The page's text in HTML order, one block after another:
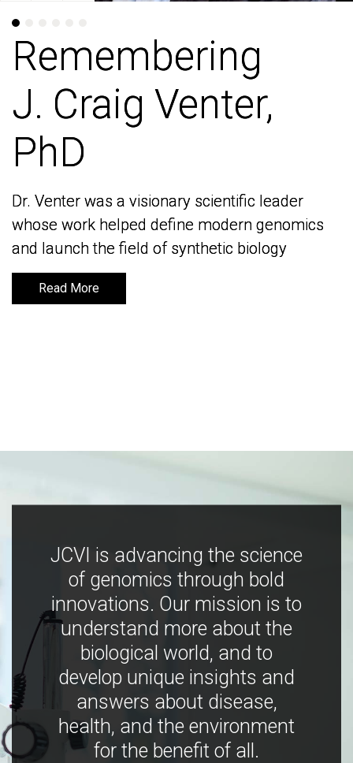
Remembering
J. Craig Venter,
PhD
Dr. Venter was a visionary scientific leader
whose work helped define modern genomics
and launch the field of synthetic biology
Read More
Remembering
J. Craig Venter,
PhD
Dr. Venter was a visionary scientific leader
whose work helped define modern genomics
and launch the field of synthetic biology
Read More
JCVI is advancing the science
of genomics through bold
innovations. Our mission is to
understand more about the
biological world, and to
develop unique insights and
answers about disease,
health, and the environment
for the benefit of all.